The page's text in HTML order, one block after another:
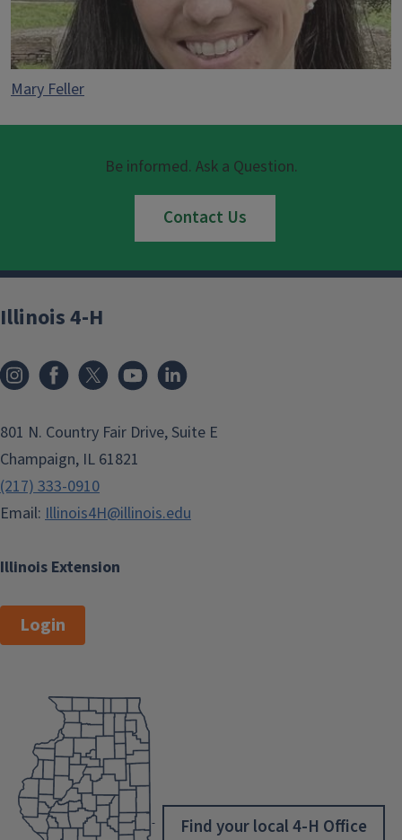
Mary Feller
Be informed. Ask a Question.
Contact Us
Illinois Extension
Illinois 4-H
801 N. Country Fair Drive, Suite E
Champaign, IL 61821
(217) 333-0910
Email: Illinois4H@illinois.edu
Login
Find your local 4-H Office